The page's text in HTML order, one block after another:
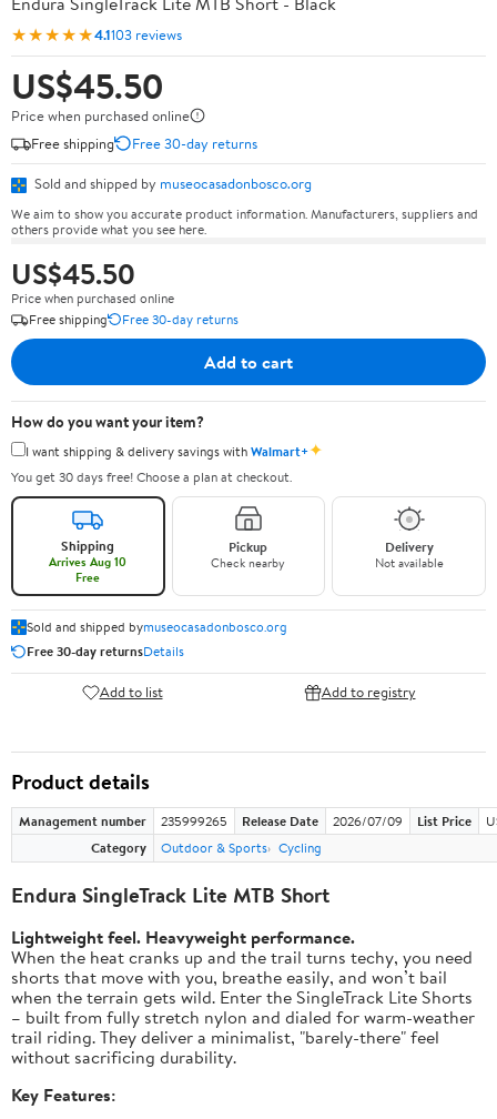
★★★★★4.1103 reviews
US$45.50
Price when purchased online
Free shipping
Free 30-day returns
Sold and shipped by museocasadonbosco.org
We aim to show you accurate product information. Manufacturers, suppliers and
others provide what you see here.
US$45.50
Price when purchased online
Free shipping
Free 30-day returns
Add to cart
How do you want your item?
I want shipping & delivery savings withWalmart+✦
You get 30 days free! Choose a plan at checkout.
Shipping
Arrives Aug 10
Free
Pickup
Check nearby
Delivery
Not available
Sold and shipped bymuseocasadonbosco.org
Free 30-day returnsDetails
Add to list Add to registry
Product details
Management number 235999265 Release Date 2026/07/09 List Price
Category
Outdoor & Sports Cycling
Endura SingleTrack Lite MTB Short
Lightweight feel. Heavyweight performance.
When the heat cranks up and the trail turns techy, you need
shorts that move with you, breathe easily, and won’t bail
when the terrain gets wild. Enter the SingleTrack Lite Shorts
– built from fully stretch nylon and dialed for warm-weather
trail riding. They deliver a minimalist, "barely-there" feel
without sacrificing durability.
Key Features: